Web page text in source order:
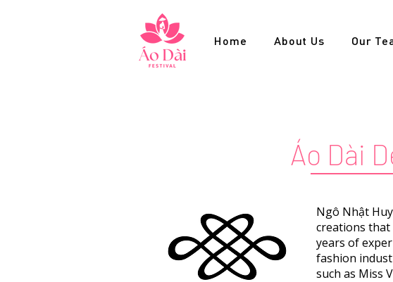
Home About Us Our
Áo Dài
Ngô Nhật
creations that
years of
fashion
such as Miss